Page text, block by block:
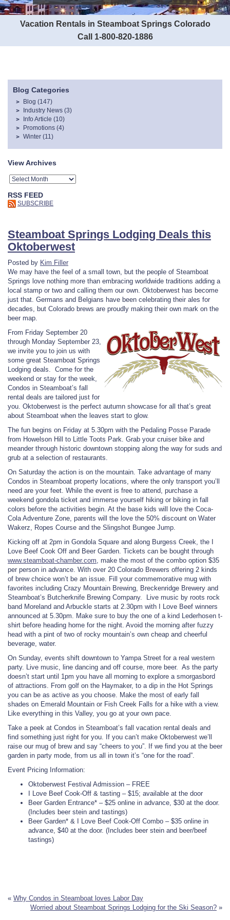
Vacation Rentals in Steamboat Springs Colorado
Call 1-800-820-1886
Blog Categories
Blog (147)
Industry News (3)
Info Article (10)
Promotions (4)
Winter (11)
View Archives
RSS FEED
SUBSCRIBE
Steamboat Springs Lodging Deals this
Oktoberwest
Posted by Kim Filler
We may have the feel of a small town, but the people of Steamboat
Springs love nothing more than embracing worldwide traditions adding a
local stamp or two and calling them our own. Oktoberwest has become
just that. Germans and Belgians have been celebrating their ales for
decades, but Colorado brews are proudly making their own mark on the
beer map.
From Friday September 20
through Monday September 23,
we invite you to join us with
some great Steamboat Springs
Lodging deals. Come for the
weekend or stay for the week,
Condos in Steamboat’s fall
rental deals are tailored just for
you. Oktoberwest is the perfect autumn showcase for all that’s great
about Steamboat when the leaves start to glow.
The fun begins on Friday at 5.30pm with the Pedaling Posse Parade
from Howelson Hill to Little Toots Park. Grab your cruiser bike and
meander through historic downtown stopping along the way for suds and
grub at a selection of restaurants.
On Saturday the action is on the mountain. Take advantage of many
Condos in Steamboat property locations, where the only transport you’ll
need are your feet. While the event is free to attend, purchase a
weekend gondola ticket and immerse yourself hiking or biking in fall
colors before the activities begin. At the base kids will love the Coca-
Cola Adventure Zone, parents will the love the 50% discount on Water
Wakerz, Ropes Course and the Slingshot Bungee Jump.
Kicking off at 2pm in Gondola Square and along Burgess Creek, the I
Love Beef Cook Off and Beer Garden. Tickets can be bought through
www.steamboat-chamber.com, make the most of the combo option $35
per person in advance. With over 20 Colorado Brewers offering 2 kinds
of brew choice won’t be an issue. Fill your commemorative mug with
favorites including Crazy Mountain Brewing, Breckenridge Brewery and
Steamboat’s Butcherknife Brewing Company. Live music by roots rock
band Moreland and Arbuckle starts at 2.30pm with I Love Beef winners
announced at 5.30pm. Make sure to buy the one of a kind Lederhosen t-
shirt before heading home for the night. Avoid the morning after fuzzy
head with a pint of two of rocky mountain’s own cheap and cheerful
beverage, water.
On Sunday, events shift downtown to Yampa Street for a real western
party. Live music, line dancing and off course, more beer. As the party
doesn’t start until 1pm you have all morning to explore a smorgasbord
of attractions. From golf on the Haymaker, to a dip in the Hot Springs
you can be as active as you choose. Make the most of early fall
shades on Emerald Mountain or Fish Creek Falls for a hike with a view.
Like everything in this Valley, you go at your own pace.
Take a peek at Condos in Steamboat’s fall vacation rental deals and
find something just right for you. If you can’t make Oktoberwest we’ll
raise our mug of brew and say “cheers to you”. If we find you at the beer
garden in party mode, from us all in town it’s “one for the road”.
Event Pricing Information:
Oktoberwest Festival Admission – FREE
I Love Beef Cook-Off & tasting – $15; available at the door
Beer Garden Entrance* – $25 online in advance, $30 at the door.
(Includes beer stein and tastings)
Beer Garden* & I Love Beef Cook-Off Combo – $35 online in
advance, $40 at the door. (Includes beer stein and beer/beef
tastings)
« Why Condos in Steamboat loves Labor Day
Worried about Steamboat Springs Lodging for the Ski Season? »